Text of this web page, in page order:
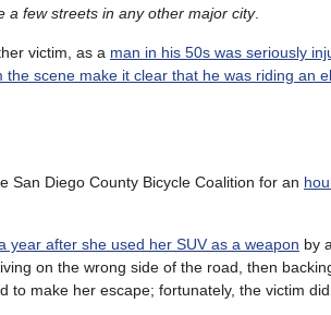
a few streets in any other major city.
victim, as a man in his 50s was seriously
the scene make it clear that he was riding an
San Diego County Bicycle Coalition for an
year after she used her SUV as a weapon by
on the wrong side of the road, then
to make her escape; fortunately, the victim